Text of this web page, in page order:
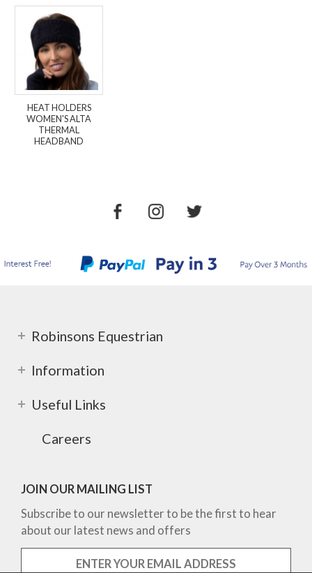
HEAT HOLDERS
WOMEN'S ALTA
THERMAL
HEADBAND
Robinsons Equestrian
Information
Useful Links
Careers
JOIN OUR MAILING LIST
Subscribe to our newsletter to be the first to hear
about our latest news and offers